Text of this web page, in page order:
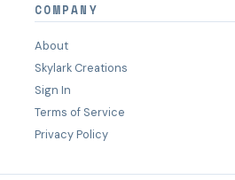
COMPANY
About
Skylark Creations
Sign In
Terms of Service
Privacy Policy